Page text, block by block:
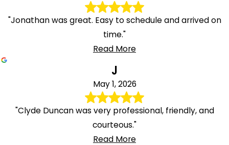
"Jonathan was great. Easy to schedule and arrived on
time."
Read More
J
May 1, 2026
"Clyde Duncan was very professional, friendly, and
courteous."
Read More